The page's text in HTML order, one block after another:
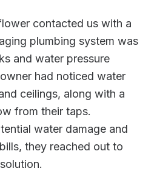
contacted us with a
plumbing system was
and water pressure
had noticed water
ceilings, along with a
from their taps.
water damage and
they reached out to